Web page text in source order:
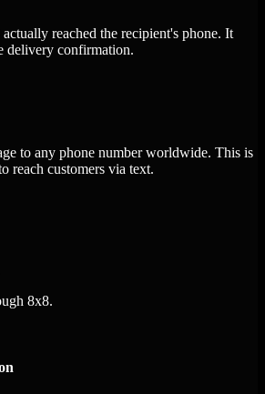
reached the recipient's phone. It
delivery confirmation.
to any phone number worldwide. This is
reach customers via text.
8x8.